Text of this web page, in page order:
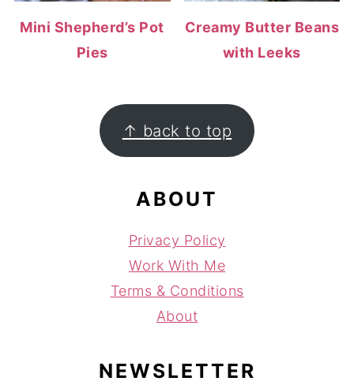
Mini Shepherd’s Pot
Pies
Creamy Butter Beans
with Leeks
FOOTER ↑ back to top
ABOUT
Privacy Policy
Work With Me
Terms & Conditions
About
NEWSLETTER